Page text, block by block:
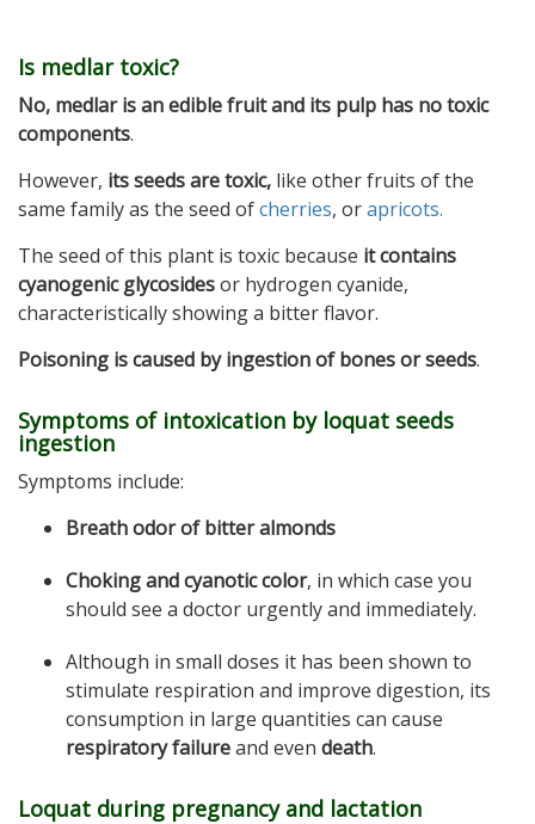
Is medlar toxic?
No, medlar is an edible fruit and its pulp has no toxic
components.
However, its seeds are toxic, like other fruits of the
same family as the seed ofcherries, orapricots.
The seed of this plant is toxic because it contains
cyanogenic glycosidesor hydrogen cyanide,
characteristically showing a bitter flavor.
Poisoning is caused by ingestion of bones or seeds.
Symptoms of intoxication by loquat seeds
ingestion
Symptoms include:
Breath odor of bitter almonds
Choking and cyanotic color, in which case you
should see a doctor urgently and immediately.
Although in small doses it has been shown to
stimulate respiration and improve digestion, its
consumption in large quantities can cause
respiratory failureand even death.
Loquat during pregnancy and lactation